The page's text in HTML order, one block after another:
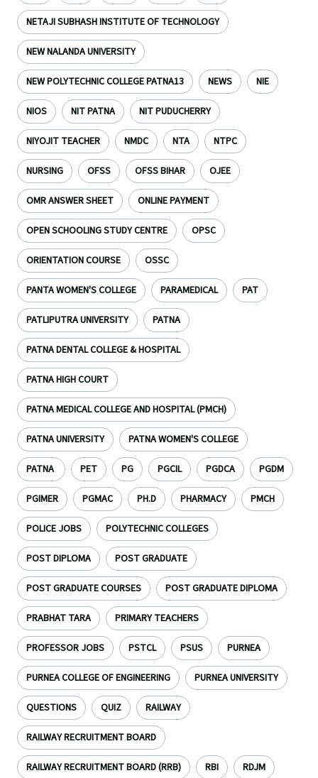
NETAJI SUBHASH INSTITUTE OF TECHNOLOGY
NEW NALANDA UNIVERSITY
NEW POLYTECHNIC COLLEGE PATNA13 NEWS NIE
NIOS NIT PATNA NIT PUDUCHERRY
NIYOJIT TEACHER NMDC NTA NTPC
NURSING OFSS OFSS BIHAR OJEE
OMR ANSWER SHEET ONLINE PAYMENT
OPEN SCHOOLING STUDY CENTRE OPSC
ORIENTATION COURSE OSSC
PANTA WOMEN'S COLLEGE PARAMEDICAL PAT
PATLIPUTRA UNIVERSITY PATNA
PATNA DENTAL COLLEGE & HOSPITAL
PATNA HIGH COURT
PATNA MEDICAL COLLEGE AND HOSPITAL (PMCH)
PATNA UNIVERSITY PATNA WOMEN'S COLLEGE
PATNA PET PG PGCIL PGDCA PGDM
PGIMER PGMAC PH.D PHARMACY PMCH
POLICE JOBS POLYTECHNIC COLLEGES
POST DIPLOMA POST GRADUATE
POST GRADUATE COURSES POST GRADUATE DIPLOMA
PRABHAT TARA PRIMARY TEACHERS
PROFESSOR JOBS PSTCL PSUS PURNEA
PURNEA COLLEGE OF ENGINEERING PURNEA UNIVERSITY
QUESTIONS QUIZ RAILWAY
RAILWAY RECRUITMENT BOARD
RAILWAY RECRUITMENT BOARD (RRB) RBI RDJM